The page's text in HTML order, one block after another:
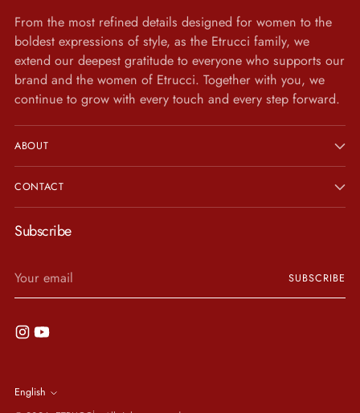
From the most refined details designed for women to the
boldest expressions of style, as the Etrucci family, we
extend our deepest gratitude to everyone who supports our
brand and the women of Etrucci. Together with you, we
continue to grow with every touch and every step forward.
ABOUT
CONTACT
Subscribe
email
SUBSCRIBE
Language
English